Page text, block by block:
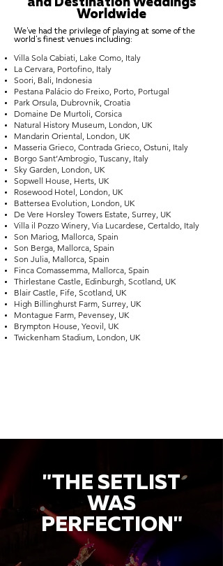
Worldwide
We've had the privilege of playing at some of the
world's finest venues including:
Villa Sola Cabiati, Lake Como, Italy
La Cervara, Portofino, Italy
Soori, Bali, Indonesia
Pestana Palácio do Freixo, Porto, Portugal
Park Orsula, Dubrovnik, Croatia
Domaine De Murtoli, Corsica
Natural History Museum, London, UK
Mandarin Oriental, London, UK
Masseria Grieco, Contrada Grieco, Ostuni, Italy
Borgo Sant’Ambrogio, Tuscany, Italy
Sky Garden, London, UK
Sopwell House, Herts, UK
Rosewood Hotel, London, UK
Battersea Evolution, London, UK
De Vere Horsley Towers Estate, Surrey, UK
Villa il Pozzo Winery, Via Lucardese, Certaldo, Italy
Son Mariog, Mallorca, Spain
Son Berga, Mallorca, Spain
Son Julia, Mallorca, Spain
Finca Comassemma, Mallorca, Spain
Thirlestane Castle, Edinburgh, Scotland, UK
Blair Castle, Fife, Scotland, UK
High Billinghurst Farm, Surrey, UK
Montague Farm, Pevensey, UK
Brympton House, Yeovil, UK
Twickenham Stadium, London, UK
"THE SETLIST
WAS
PERFECTION"